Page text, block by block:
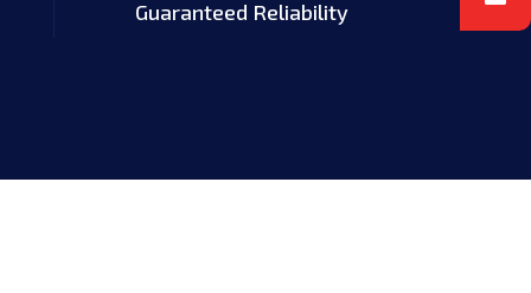
Guaranteed Reliability